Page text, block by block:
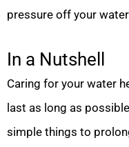
pressure off your
In a Nutshell
Caring for your water
last as long as
simple things to